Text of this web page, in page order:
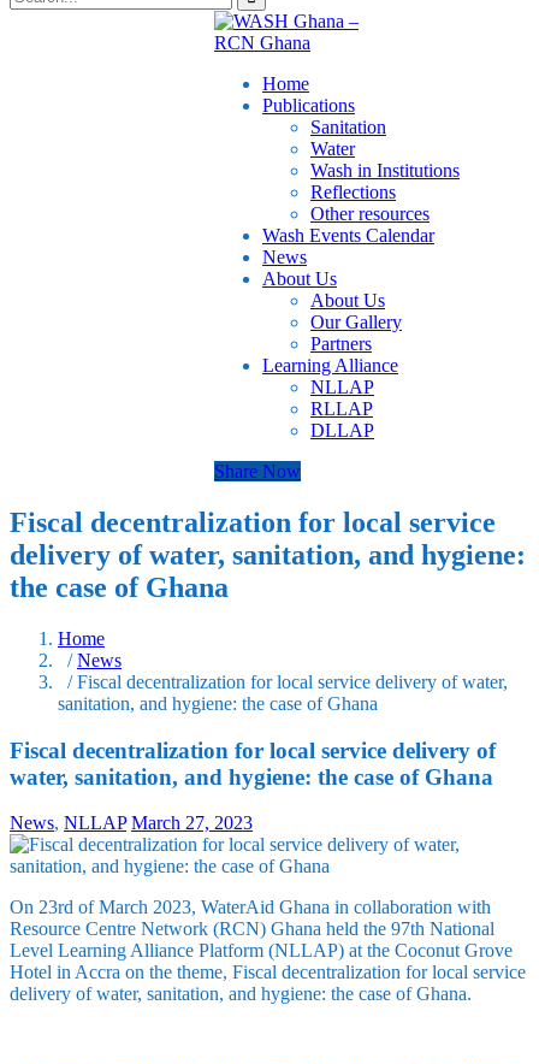
Home
Publications
⁠Sanitation
Water
Wash in Institutions
Reflections
Other resources
⁠Wash Events Calendar
News
About Us
About Us
Our Gallery
Partners
⁠Learning Alliance​
NLLAP
RLLAP
DLLAP
Share Now
Fiscal decentralization for local service
delivery of water, sanitation, and hygiene:
the case of Ghana
Home
/News
/ Fiscal decentralization for local service delivery of water,
sanitation, and hygiene: the case of Ghana
Fiscal decentralization for local service delivery of
water, sanitation, and hygiene: the case of Ghana
News, NLLAP March 27, 2023
On 23rd of March 2023, WaterAid Ghana in collaboration with
Resource Centre Network (RCN) Ghana held the 97th National
Level Learning Alliance Platform (NLLAP) at the Coconut Grove
Hotel in Accra on the theme, Fiscal decentralization for local service
delivery of water, sanitation, and hygiene: the case of Ghana.